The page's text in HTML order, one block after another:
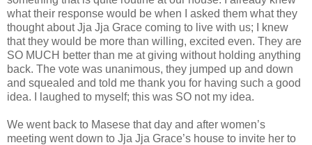
what their response would be when I asked them what they
thought about Jja Jja Grace coming to live with us; I knew
that they would be more than willing, excited even. They are
SO MUCH better than me at giving without holding anything
back. The vote was unanimous, they jumped up and down
and squealed and told me thank you for having such a good
idea. I laughed to myself; this was SO not my idea.
We went back to Masese that day and after women’s
meeting went down to Jja Jja Grace’s house to invite her to